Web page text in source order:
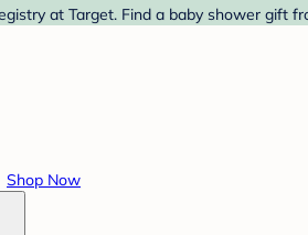
at Target. Find a baby shower gift
Shop Now